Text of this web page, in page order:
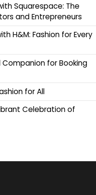
Squarespace: The
and Entrepreneurs
H&M: Fashion for Every
for Booking
for All
Celebration of